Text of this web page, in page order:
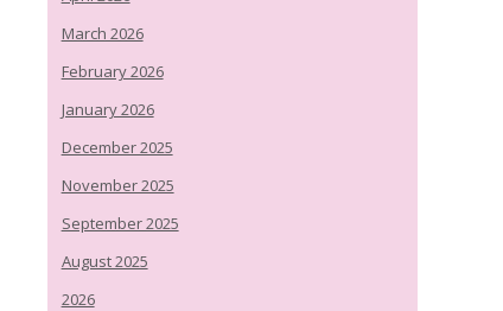
March 2026
February 2026
January 2026
December 2025
November 2025
September 2025
August 2025
2026